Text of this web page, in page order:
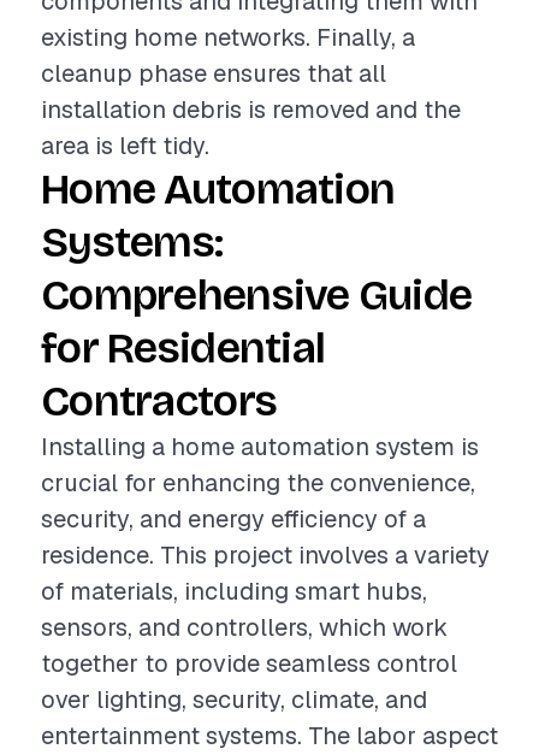
existing home networks. Finally, a
cleanup phase ensures that all
installation debris is removed and the
area is left tidy.
Home Automation
Systems:
Comprehensive Guide
for Residential
Contractors
Installing a home automation system is
crucial for enhancing the convenience,
security, and energy efficiency of a
residence. This project involves a variety
of materials, including smart hubs,
sensors, and controllers, which work
together to provide seamless control
over lighting, security, climate, and
entertainment systems. The labor aspect